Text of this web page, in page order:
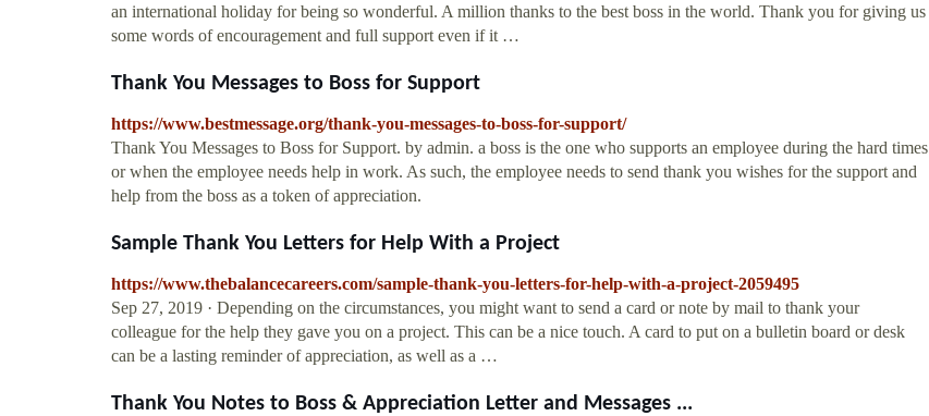
an international holiday for being so wonderful. A million thanks to the best boss in the world. Thank you for giving us
some words of encouragement and full support even if it …
Thank You Messages to Boss for Support
https://www.bestmessage.org/thank-you-messages-to-boss-for-support/
Thank You Messages to Boss for Support. by admin. a boss is the one who supports an employee during the hard times
or when the employee needs help in work. As such, the employee needs to send thank you wishes for the support and
help from the boss as a token of appreciation.
Sample Thank You Letters for Help With a Project
https://www.thebalancecareers.com/sample-thank-you-letters-for-help-with-a-project-2059495
Sep 27, 2019 · Depending on the circumstances, you might want to send a card or note by mail to thank your
colleague for the help they gave you on a project. This can be a nice touch. A card to put on a bulletin board or desk
can be a lasting reminder of appreciation, as well as a …
Thank You Notes to Boss & Appreciation Letter and Messages ...